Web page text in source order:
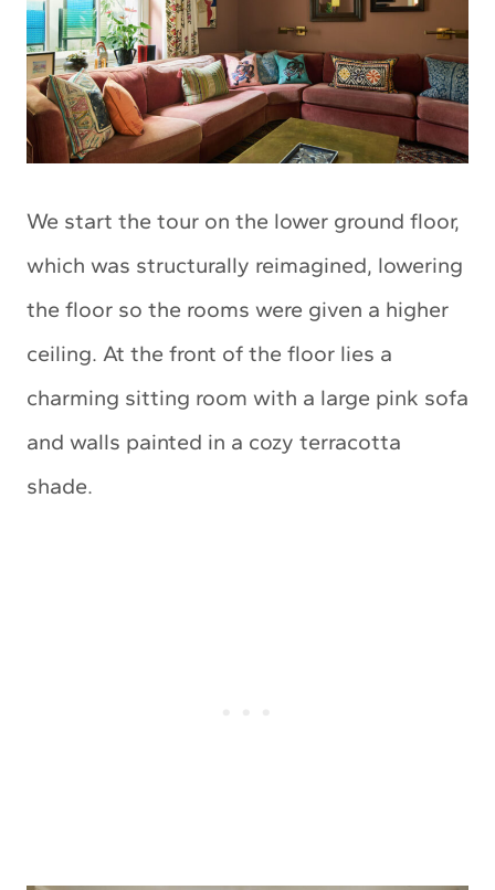
We start the tour on the lower ground floor,
which was structurally reimagined, lowering
the floor so the rooms were given a higher
ceiling. At the front of the floor lies a
charming sitting room with a large pink sofa
and walls painted in a cozy terracotta
shade.